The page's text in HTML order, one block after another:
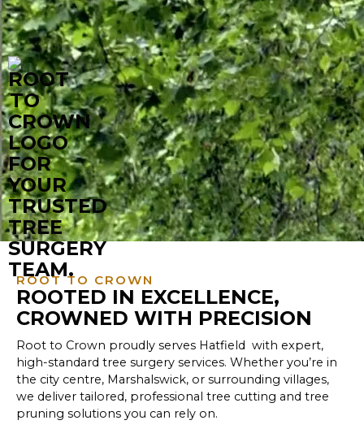
ROOT TO CROWN
ROOTED IN EXCELLENCE,
CROWNED WITH PRECISION
Root to Crown proudly serves Hatfield with expert,
high-standard tree surgery services. Whether you’re in
the city centre, Marshalswick, or surrounding villages,
we deliver tailored, professional tree cutting and tree
pruning solutions you can rely on.